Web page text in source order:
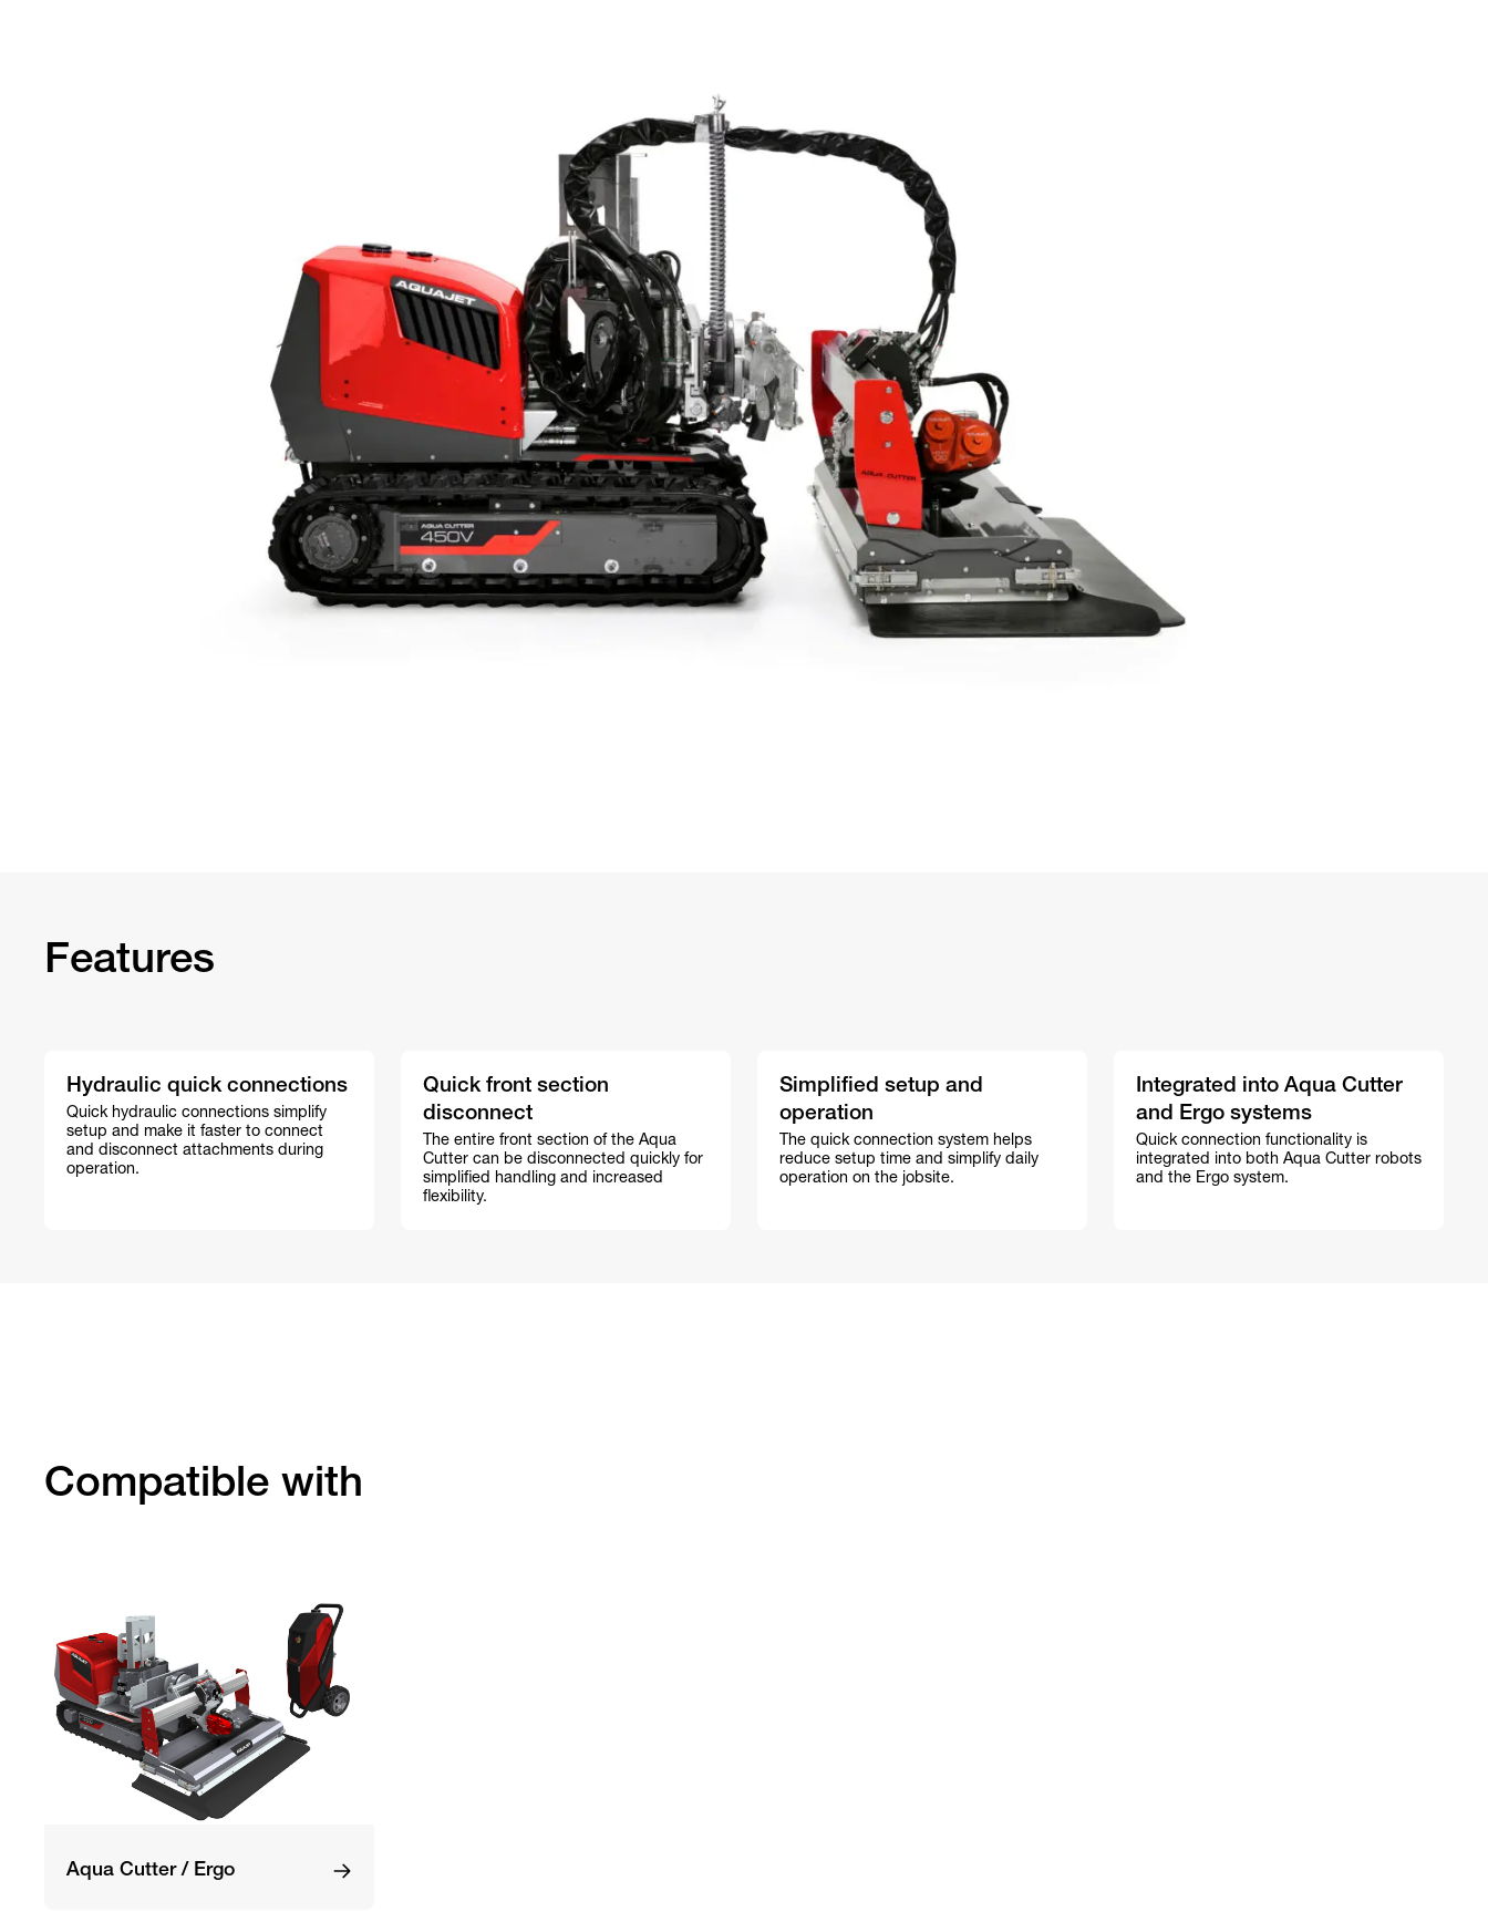
Features
Hydraulic quick connections
Quick hydraulic connections simplify
setup and make it faster to connect
and disconnect attachments during
operation.
Quick front section
disconnect
The entire front section of the Aqua
Cutter can be disconnected quickly for
simplified handling and increased
flexibility.
Simplified setup and
operation
The quick connection system helps
reduce setup time and simplify daily
operation on the jobsite.
Integrated into Aqua Cutter
and Ergo systems
Quick connection functionality is
integrated into both Aqua Cutter robots
and the Ergo system.
Compatible with
Aqua Cutter / Ergo